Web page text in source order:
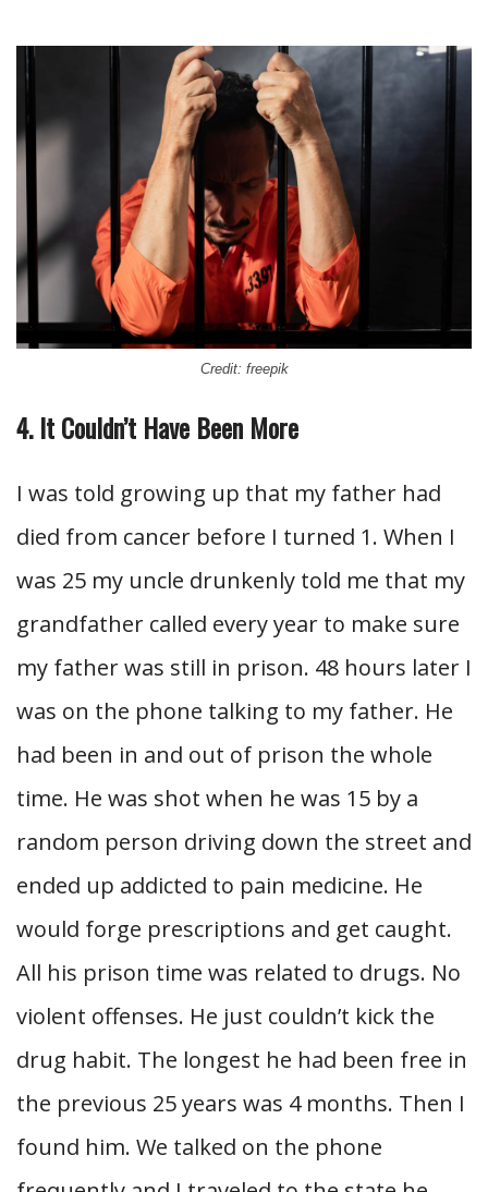
Credit: freepik
4. It Couldn’t Have Been More
I was told growing up that my father had
died from cancer before I turned 1. When I
was 25 my uncle drunkenly told me that my
grandfather called every year to make sure
my father was still in prison. 48 hours later I
was on the phone talking to my father. He
had been in and out of prison the whole
time. He was shot when he was 15 by a
random person driving down the street and
ended up addicted to pain medicine. He
would forge prescriptions and get caught.
All his prison time was related to drugs. No
violent offenses. He just couldn’t kick the
drug habit. The longest he had been free in
the previous 25 years was 4 months. Then I
found him. We talked on the phone